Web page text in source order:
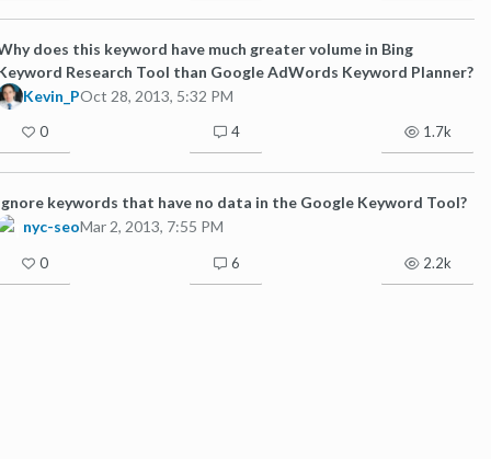
does this keyword have much greater volume in Bing
Research Tool than Google AdWords Keyword Planner?
Kevin_POct 28, 2013, 5:32 PM
0 4 1.7k
keywords that have no data in the Google Keyword Tool?
nyc-seoMar 2, 2013, 7:55 PM
0 6 2.2k